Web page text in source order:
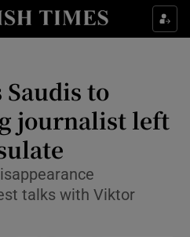
Culture sub sections
Technology sub sections
Science sub sections
to
journalist left
talks with Viktor